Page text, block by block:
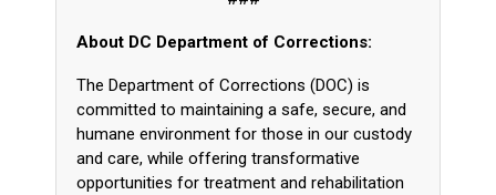
About DC Department of Corrections:
The Department of Corrections (DOC) is
committed to maintaining a safe, secure, and
humane environment for those in our custody
and care, while offering transformative
opportunities for treatment and rehabilitation